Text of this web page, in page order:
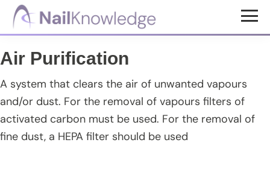
Skip
content
Skip
sidebar
Skip
NailKnowledge
Air Purification
A system that clears the air of unwanted vapours
and/or dust. For the removal of vapours filters of
activated carbon must be used. For the removal of
fine dust, a HEPA filter should be used